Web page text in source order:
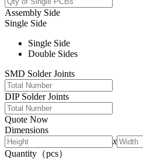
Assembly Side
Single Side
Single Side
Double Sides
SMD Solder Joints
DIP Solder Joints
Quote Now
Dimensions
x
Quantity（pcs）